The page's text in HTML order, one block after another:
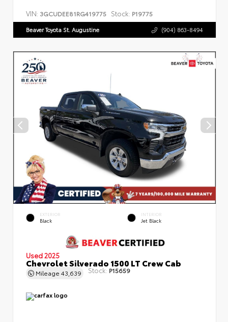
VIN: 3GCUDEE81RG419775 Stock: P19775
Beaver Toyota St. Augustine (904) 863-8494
EXTERIOR
Black
INTERIOR
Jet Black
Used 2025
Chevrolet Silverado 1500 LT Crew Cab
Mileage 43,639 Stock: P15659